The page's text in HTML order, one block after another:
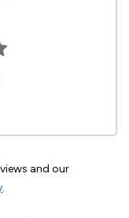
and our
.